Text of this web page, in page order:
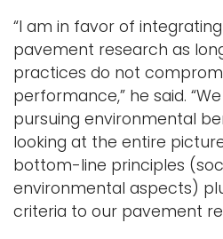
“I am in favor of
pavement research as
practices do not
performance,” he said.
pursuing environmental
looking at the entire
bottom-line principles
environmental aspects)
criteria to our pavement